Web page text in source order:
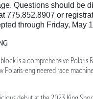
Questions should be
775.852.8907 or
through Friday, May
is a comprehensive Polaris
Polaris-engineered race